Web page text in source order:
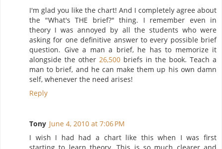
I'm glad you like the chart! And I completely agree about
the "What's THE brief?" thing. I remember even in
theory I was annoyed by all the students who were
asking for one definitive answer to every possible brief
question. Give a man a brief, he has to memorize it
alongside the other 26,500 briefs in the book. Teach a
man to brief, and he can make them up his own damn
self, whenever the need arises!
Reply
Tony June 4, 2010 at 7:06 PM
I wish I had had a chart like this when I was first